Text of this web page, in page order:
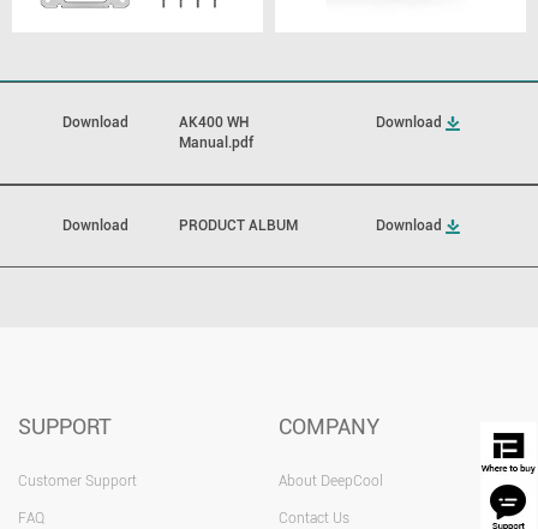
Download
AK400 WH
Manual.pdf
Download
Download PRODUCT ALBUM Download
SUPPORT
Customer Support
FAQ
COMPANY
About DeepCool
Contact Us